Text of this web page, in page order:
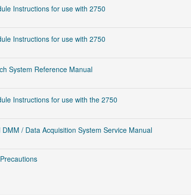
Instructions for use with 2750
Instructions for use with 2750
System Reference Manual
Instructions for use with the 2750
/ Data Acquisition System Service Manual